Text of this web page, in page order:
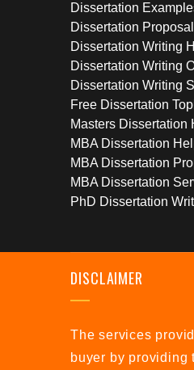
Dissertation
Dissertation
Dissertation Writing
Dissertation Writing
Dissertation Writing
Free Dissertation
Masters Dissertation
MBA Dissertation
MBA Dissertation
MBA Dissertation
PhD Dissertation
DISCLAIMER
The services
buyer by providing